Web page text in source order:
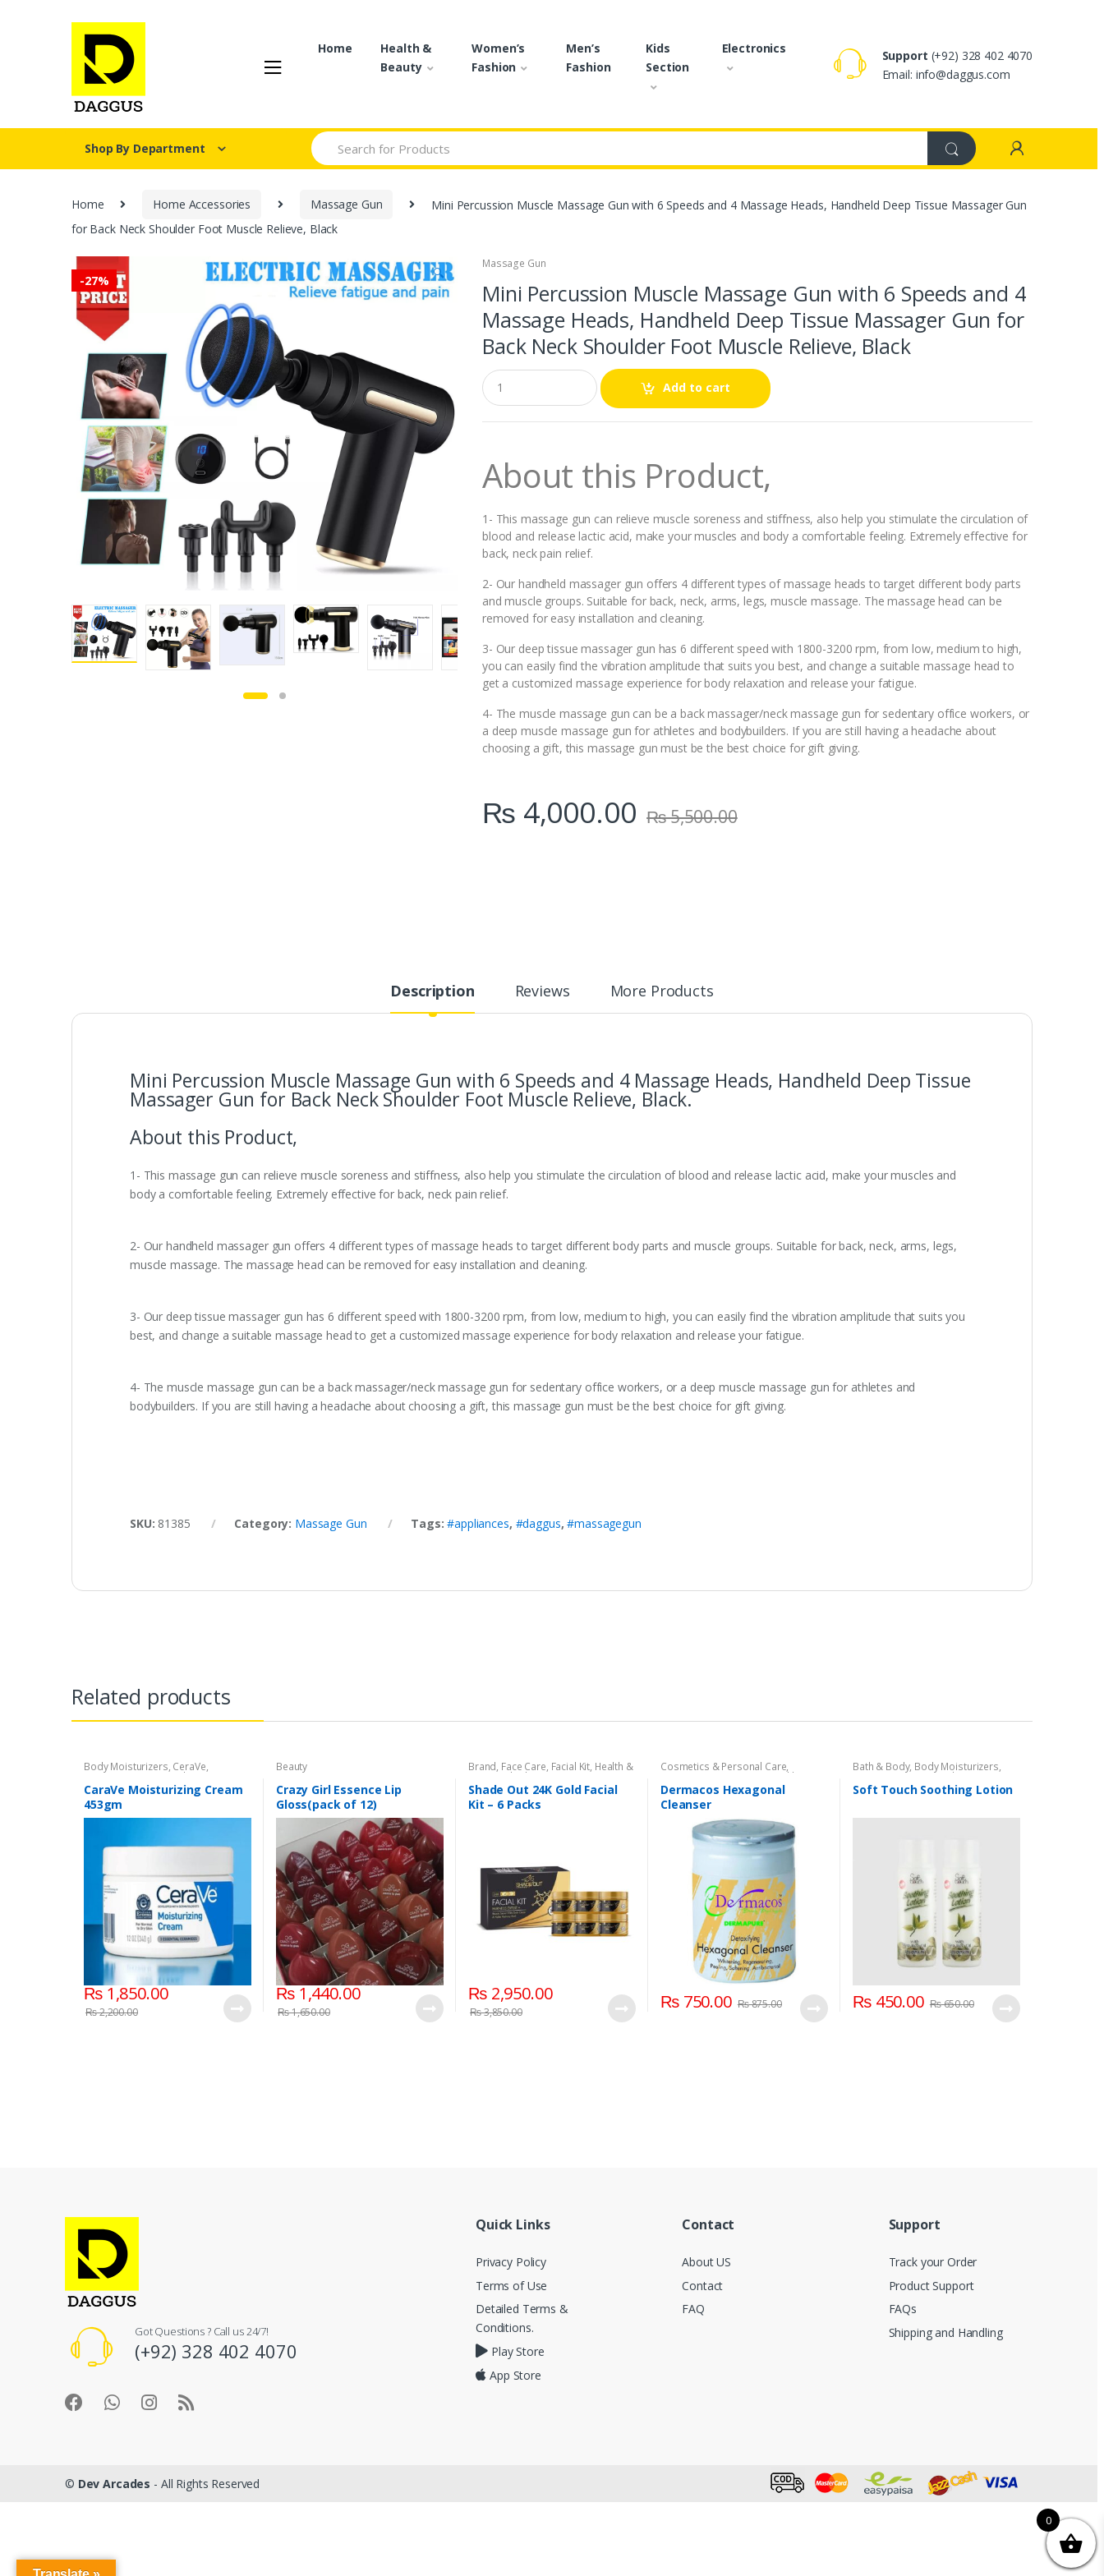
Home
Health &
Beauty
Women’s
Fashion
Men’s
Fashion
Kids
Section
Electronics Support (+92) 328 402 4070
Email: info@daggus.com
Shop By Department
Search for:
Home Home Accessories Massage Gun
Mini Percussion Muscle Massage Gun with 6 Speeds and 4 Massage Heads, Handheld Deep Tissue Massager Gun
for Back Neck Shoulder Foot Muscle Relieve, Black
-27% 🔍
Massage Gun
Mini Percussion Muscle Massage Gun with 6 Speeds and 4
Massage Heads, Handheld Deep Tissue Massager Gun for
Back Neck Shoulder Foot Muscle Relieve, Black
Q
u
a
n
y
Add to cart
About this Product,
1- This massage gun can relieve muscle soreness and stiffness, also help you stimulate the circulation of
blood and release lactic acid, make your muscles and body a comfortable feeling. Extremely effective for
back, neck pain relief.
2- Our handheld massager gun offers 4 different types of massage heads to target different body parts
and muscle groups. Suitable for back, neck, arms, legs, muscle massage. The massage head can be
removed for easy installation and cleaning.
3- Our deep tissue massager gun has 6 different speed with 1800-3200 rpm, from low, medium to high,
you can easily find the vibration amplitude that suits you best, and change a suitable massage head to
get a customized massage experience for body relaxation and release your fatigue.
4- The muscle massage gun can be a back massager/neck massage gun for sedentary office workers, or
a deep muscle massage gun for athletes and bodybuilders. If you are still having a headache about
choosing a gift, this massage gun must be the best choice for gift giving.
₨ 4,000.00 ₨5,500.00
Description Reviews More Products
Mini Percussion Muscle Massage Gun with 6 Speeds and 4 Massage Heads, Handheld Deep Tissue
Massager Gun for Back Neck Shoulder Foot Muscle Relieve, Black.
About this Product,
1- This massage gun can relieve muscle soreness and stiffness, also help you stimulate the circulation of blood and release lactic acid, make your muscles and
body a comfortable feeling. Extremely effective for back, neck pain relief.
2- Our handheld massager gun offers 4 different types of massage heads to target different body parts and muscle groups. Suitable for back, neck, arms, legs,
muscle massage. The massage head can be removed for easy installation and cleaning.
3- Our deep tissue massager gun has 6 different speed with 1800-3200 rpm, from low, medium to high, you can easily find the vibration amplitude that suits you
best, and change a suitable massage head to get a customized massage experience for body relaxation and release your fatigue.
4- The muscle massage gun can be a back massager/neck massage gun for sedentary office workers, or a deep muscle massage gun for athletes and
bodybuilders. If you are still having a headache about choosing a gift, this massage gun must be the best choice for gift giving.
SKU: 81385 Category: Massage Gun Tags:#appliances, #daggus,#massagegun
Related products
Body Moisturizers, CeraVe,
Cosmetics & Personal Care
Care
CaraVe Moisturizing Cream
453gm
₨1,850.00
₨2,200.00
Beauty
Crazy Girl Essence Lip
Gloss(pack of 12)
₨1,440.00
₨1,650.00
Brand, Face Care, Facial Kit, Health &
Beauty Shade Out
Shade Out 24K Gold Facial
Kit – 6 Packs
₨2,950.00
₨3,850.00
Cosmetics & Personal Care,
Health &
Beauty
Dermacos Hexagonal
Cleanser
₨750.00 ₨875.00
Bath & Body, Body Moisturizers,
Cosmetics & Personal Care Face
Care, Health & Beauty,Soft Touch
Soft Touch Soothing Lotion
₨450.00 ₨650.00
Got Questions ? Call us 24/7!
(+92) 328 402 4070
Quick Links
Privacy Policy
Terms of Use
Detailed Terms &
Conditions.
Play Store
App Store
Contact
About US
Contact
FAQ
Support
Track your Order
Product Support
FAQs
Shipping and Handling
© Dev Arcades - All Rights Reserved
0